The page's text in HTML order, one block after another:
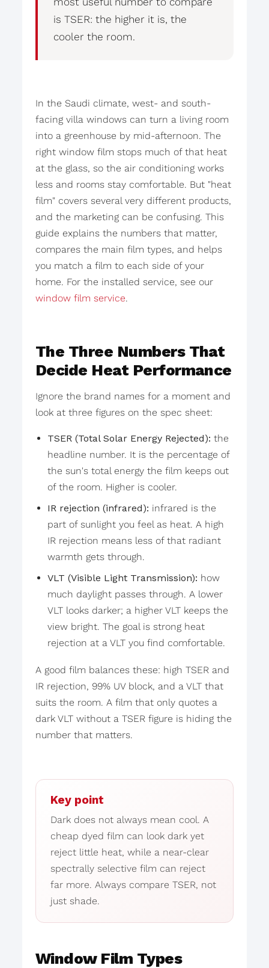
is TSER: the higher it is, the
cooler the room.
In the Saudi climate, west- and south-
facing villa windows can turn a living room
into a greenhouse by mid-afternoon. The
right window film stops much of that heat
at the glass, so the air conditioning works
less and rooms stay comfortable. But "heat
film" covers several very different products,
and the marketing can be confusing. This
guide explains the numbers that matter,
compares the main film types, and helps
you match a film to each side of your
home. For the installed service, see our
window film service.
The Three Numbers That
Decide Heat Performance
Ignore the brand names for a moment and
look at three figures on the spec sheet:
TSER (Total Solar Energy Rejected): the
headline number. It is the percentage of
the sun's total energy the film keeps out
of the room. Higher is cooler.
IR rejection (infrared): infrared is the
part of sunlight you feel as heat. A high
IR rejection means less of that radiant
warmth gets through.
VLT (Visible Light Transmission): how
much daylight passes through. A lower
VLT looks darker; a higher VLT keeps the
view bright. The goal is strong heat
rejection at a VLT you find comfortable.
A good film balances these: high TSER and
IR rejection, 99% UV block, and a VLT that
suits the room. A film that only quotes a
dark VLT without a TSER figure is hiding the
number that matters.
Key point
Dark does not always mean cool. A
cheap dyed film can look dark yet
reject little heat, while a near-clear
spectrally selective film can reject
far more. Always compare TSER, not
just shade.
Window Film Types